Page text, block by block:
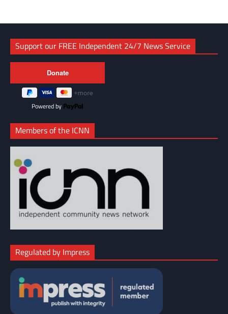
Support our FREE Independent 24/7 News Service
Powered by
Members of the ICNN
Regulated by Impress